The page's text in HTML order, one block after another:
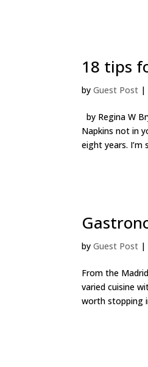
18 tips
byGuest Post |
by Regina W
Napkins not in
eight years. I’m
byGuest Post |
From the
varied cuisine
worth stopping